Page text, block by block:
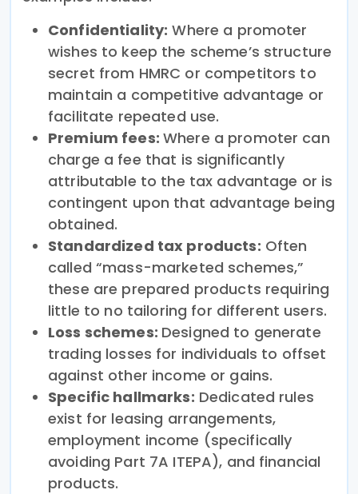
Confidentiality: Where a promoter
wishes to keep the scheme’s structure
secret from HMRC or competitors to
maintain a competitive advantage or
facilitate repeated use.
Premium fees: Where a promoter can
charge a fee that is significantly
attributable to the tax advantage or is
contingent upon that advantage being
obtained.
Standardized tax products: Often
called “mass-marketed schemes,”
these are prepared products requiring
little to no tailoring for different users.
Loss schemes: Designed to generate
trading losses for individuals to offset
against other income or gains.
Specific hallmarks: Dedicated rules
exist for leasing arrangements,
employment income (specifically
avoiding Part 7A ITEPA), and financial
products.